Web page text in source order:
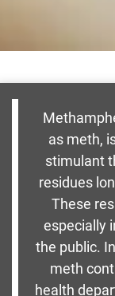
as meth,
stimulant
residues
These
especially
the public.
meth
health